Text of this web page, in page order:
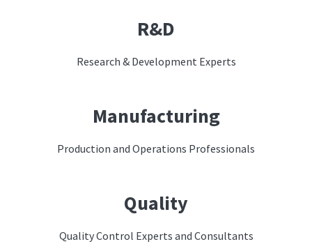
R&D
Research & Development Experts
Manufacturing
Production and Operations Professionals
Quality
Quality Control Experts and Consultants